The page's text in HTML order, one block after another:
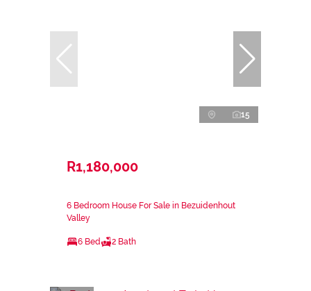
15
R1,180,000
6 Bedroom House For Sale in Bezuidenhout
Valley
6 Bed 2 Bath